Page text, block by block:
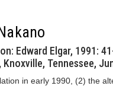
Edward Elgar, 1991:
Tennessee,
in early 1990, (2) the